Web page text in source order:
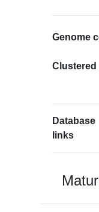
Genome
Clustered
Database
links